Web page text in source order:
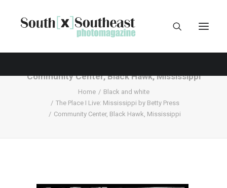
Community Center, Black Hawk, Mississippi
Home
Black and white
The Place I Live: Mississippi by Betty Press
Community Center, Black Hawk, Mississippi